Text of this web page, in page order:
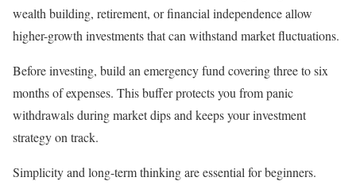
wealth building, retirement, or financial independence allow
higher-growth investments that can withstand market fluctuations.
Before investing, build an emergency fund covering three to six
months of expenses. This buffer protects you from panic
withdrawals during market dips and keeps your investment
strategy on track.
Simplicity and long-term thinking are essential for beginners.